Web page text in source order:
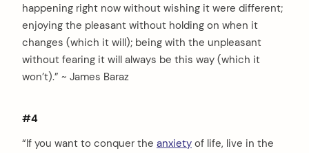
happening right now without wishing it were different;
enjoying the pleasant without holding on when it
changes (which it will); being with the unpleasant
without fearing it will always be this way (which it
won’t).” ~ James Baraz
#4
“If you want to conquer the anxiety of life, live in the